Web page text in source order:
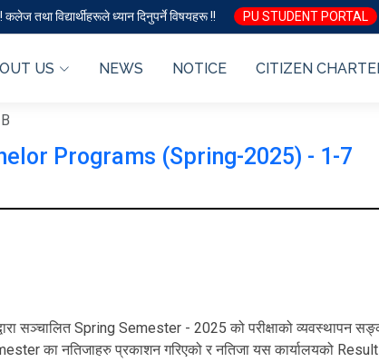
कलेज तथा विद्यार्थीहरूले ध्यान दिनुपर्ने विषयहरू !! PU STUDENT PORTAL
US NEWS NOTICE CITIZEN
Programs (Spring-2025) - 1-7
सञ्चालित Spring Semester - 2025 को परीक्षाको व्यवस्थापन
का नतिजाहरु प्रकाशन गरिएको र नतिजा यस कार्यालयको Result